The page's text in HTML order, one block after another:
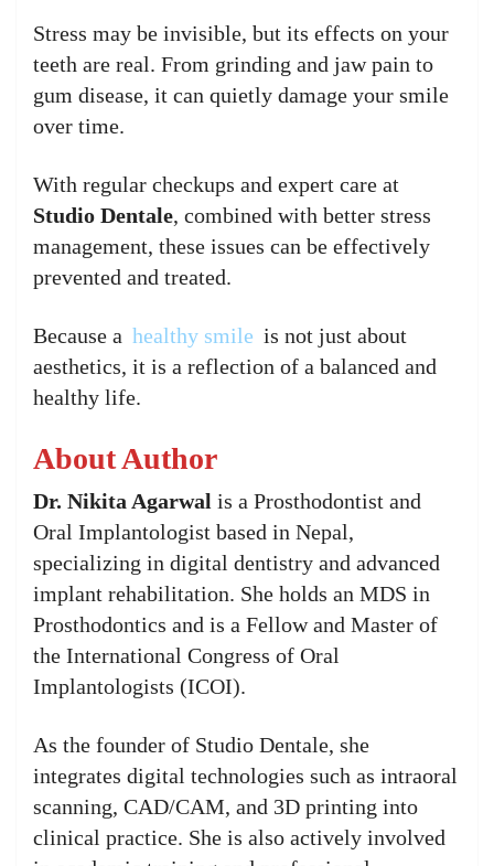
Stress may be invisible, but its effects on your
teeth are real. From grinding and jaw pain to
gum disease, it can quietly damage your smile
over time.
With regular checkups and expert care at
Studio Dentale, combined with better stress
management, these issues can be effectively
prevented and treated.
Because a healthy smile is not just about
aesthetics, it is a reflection of a balanced and
healthy life.
About Author
Dr. Nikita Agarwal is a Prosthodontist and
Oral Implantologist based in Nepal,
specializing in digital dentistry and advanced
implant rehabilitation. She holds an MDS in
Prosthodontics and is a Fellow and Master of
the International Congress of Oral
Implantologists (ICOI).
As the founder of Studio Dentale, she
integrates digital technologies such as intraoral
scanning, CAD/CAM, and 3D printing into
clinical practice. She is also actively involved